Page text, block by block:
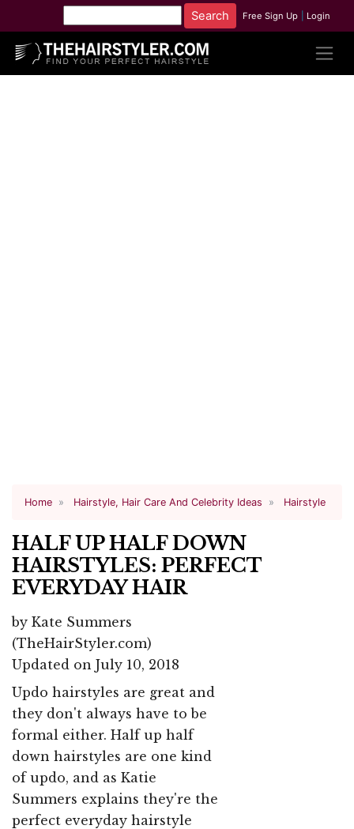
Free Sign Up Login
Home Hairstyle, Hair Care And Celebrity Ideas Hairstyle
HALF UP HALF DOWN
HAIRSTYLES: PERFECT
EVERYDAY HAIR
by Kate Summers
(TheHairStyler.com)
Updated on July 10, 2018
Updo hairstyles are great and
they don't always have to be
formal either. Half up half
down hairstyles are one kind
of updo, and as Katie
Summers explains they're the
perfect everyday hairstyle